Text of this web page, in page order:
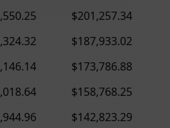
$201,257.34
$187,933.02
$173,786.88
$158,768.25
$142,823.29